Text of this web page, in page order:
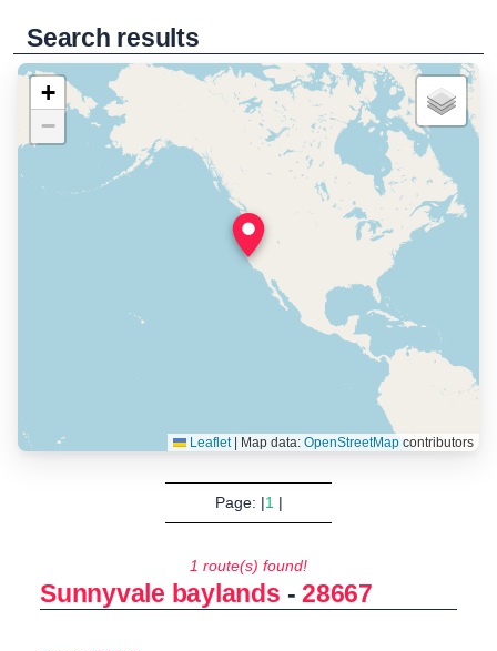
Search results
+
−
Leaflet Map data: OpenStreetMapcontributors
Page: |1|
1 route(s) found!
Sunnyvale baylands -28667